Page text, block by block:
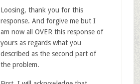
Loosing, thank you for this
response. And forgive me but I
am now all OVER this response of
yours as regards what you
described as the second part of
the problem.